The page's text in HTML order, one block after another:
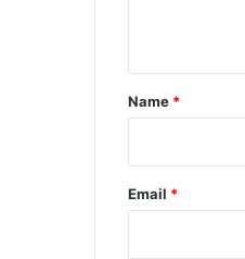
*
Name *
Email *